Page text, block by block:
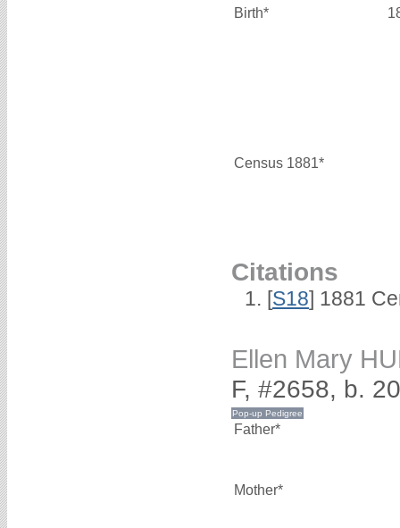
Birth*
Census 1881*
Citations
[S18] 1881
Ellen Mary
F, #2658, b.
Father*
Mother*